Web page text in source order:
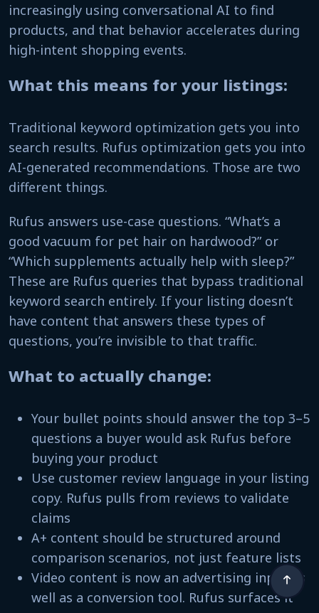
increasingly using conversational AI to find
products, and that behavior accelerates during
high-intent shopping events.
What this means for your listings:
Traditional keyword optimization gets you into
search results. Rufus optimization gets you into
AI-generated recommendations. Those are two
different things.
Rufus answers use-case questions. “What’s a
good vacuum for pet hair on hardwood?” or
“Which supplements actually help with sleep?”
These are Rufus queries that bypass traditional
keyword search entirely. If your listing doesn’t
have content that answers these types of
questions, you’re invisible to that traffic.
What to actually change:
Your bullet points should answer the top 3–5
questions a buyer would ask Rufus before
buying your product
Use customer review language in your listing
copy. Rufus pulls from reviews to validate
claims
A+ content should be structured around
comparison scenarios, not just feature lists
Video content is now an advertising input as
well as a conversion tool. Rufus surfaces it